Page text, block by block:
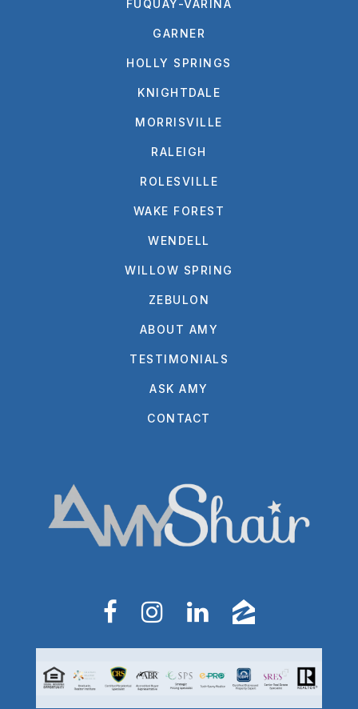
FUQUAY-VARINA
GARNER
HOLLY SPRINGS
KNIGHTDALE
MORRISVILLE
RALEIGH
ROLESVILLE
WAKE FOREST
WENDELL
WILLOW SPRING
ZEBULON
ABOUT AMY
TESTIMONIALS
ASK AMY
CONTACT